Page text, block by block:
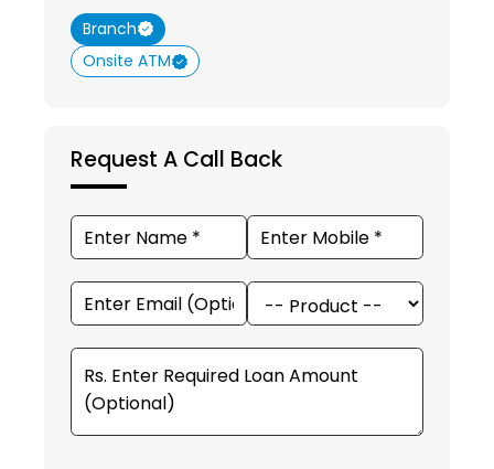
Branch
Onsite ATM
Request A Call Back